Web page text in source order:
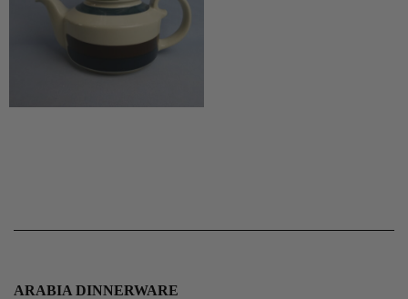
ARABIA DINNERWARE